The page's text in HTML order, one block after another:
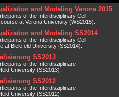
and Modeling Verona 2015
of the Interdisciplinary Cell
at Verona University (WS2015).
and Modeling SS2014
of the Interdisciplinary Cell
at Bielefeld University (SS2014).
SS2013
of the Interdisziplinäre
University (SS2013).
SS2012
of the Interdisziplinäre
University (SS2012).